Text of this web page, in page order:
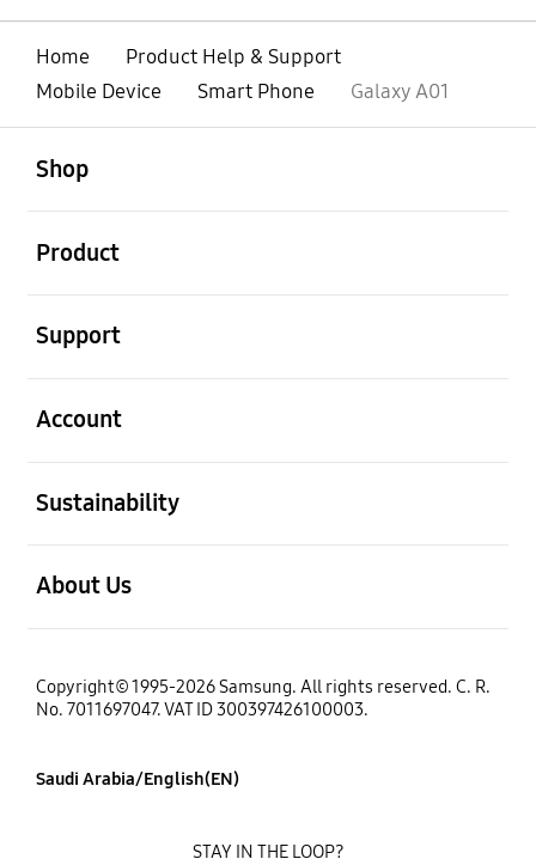
Home
Product Help & Support
Mobile Device
Smart Phone Galaxy A01
Shop
Product
Support
Account
Sustainability
About Us
Copyright© 1995-2026 Samsung. All rights reserved. C. R.
No. 7011697047. VAT ID 300397426100003.
Saudi Arabia/English(EN)
STAY IN THE LOOP?